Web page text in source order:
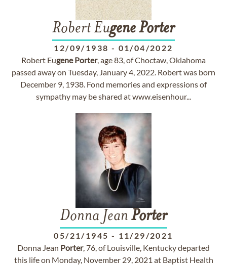
Robert EugenePorter
12/09/1938 - 01/04/2022
Robert Eugene Porter, age 83, of Choctaw, Oklahoma
passed away on Tuesday, January 4, 2022. Robert was born
December 9, 1938. Fond memories and expressions of
sympathy may be shared at www.eisenhour...
Donna Jean Porter
05/21/1945 - 11/29/2021
Donna Jean Porter, 76, of Louisville, Kentucky departed
this life on Monday, November 29, 2021 at Baptist Health